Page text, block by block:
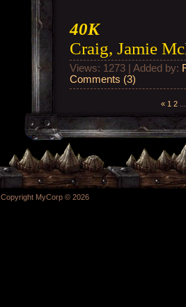
40K
Craig, Jamie
Views: 1273 | Added by:
Comments (3)
« 1 2
Copyright MyCorp © 2026